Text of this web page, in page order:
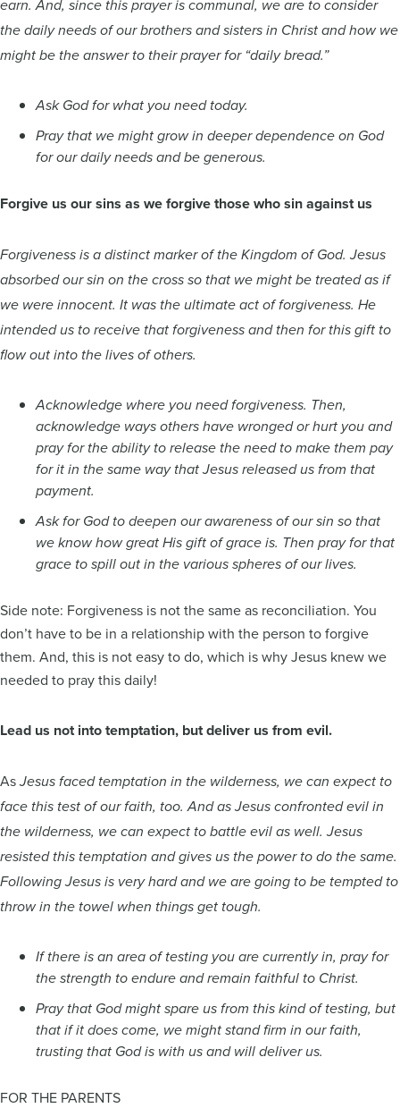
earn. And, since this prayer is communal, we are to consider
the daily needs of our brothers and sisters in Christ and how we
might be the answer to their prayer for “daily bread.”
Ask God for what you need today.
Pray that we might grow in deeper dependence on God
for our daily needs and be generous.
Forgive us our sins as we forgive those who sin against us
Forgiveness is a distinct marker of the Kingdom of God. Jesus
absorbed our sin on the cross so that we might be treated as if
we were innocent. It was the ultimate act of forgiveness. He
intended us to receive that forgiveness and then for this gift to
flow out into the lives of others.
Acknowledge where you need forgiveness. Then,
acknowledge ways others have wronged or hurt you and
pray for the ability to release the need to make them pay
for it in the same way that Jesus released us from that
payment.
Ask for God to deepen our awareness of our sin so that
we know how great His gift of grace is. Then pray for that
grace to spill out in the various spheres of our lives.
Side note: Forgiveness is not the same as reconciliation. You
don’t have to be in a relationship with the person to forgive
them. And, this is not easy to do, which is why Jesus knew we
needed to pray this daily!
Lead us not into temptation, but deliver us from evil.
AsJesus faced temptation in the wilderness, we can expect to
face this test of our faith, too. And as Jesus confronted evil in
the wilderness, we can expect to battle evil as well. Jesus
resisted this temptation and gives us the power to do the same.
Following Jesus is very hard and we are going to be tempted to
throw in the towel when things get tough.
If there is an area of testing you are currently in, pray for
the strength to endure and remain faithful to Christ.
Pray that God might spare us from this kind of testing, but
that if it does come, we might stand firm in our faith,
trusting that God is with us and will deliver us.
FOR THE PARENTS